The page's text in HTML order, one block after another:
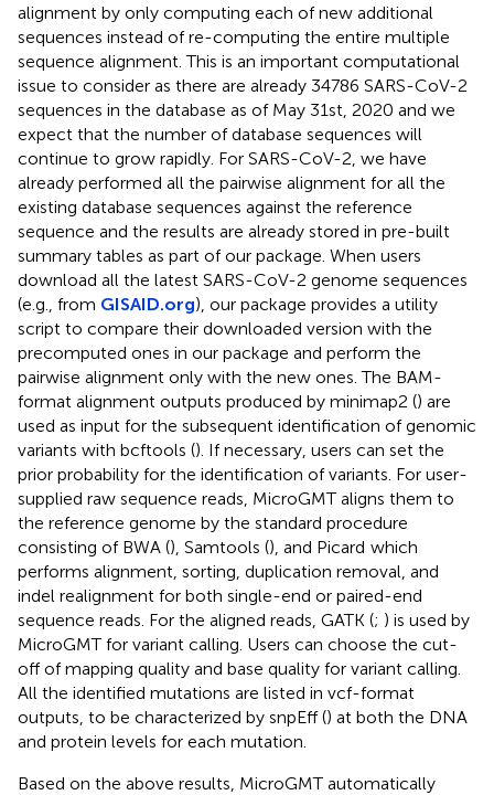
alignment by only computing each of new additional
sequences instead of re-computing the entire multiple
sequence alignment. This is an important computational
issue to consider as there are already 34786 SARS-CoV-2
sequences in the database as of May 31st, 2020 and we
expect that the number of database sequences will
continue to grow rapidly. For SARS-CoV-2, we have
already performed all the pairwise alignment for all the
existing database sequences against the reference
sequence and the results are already stored in pre-built
summary tables as part of our package. When users
download all the latest SARS-CoV-2 genome sequences
(e.g., from GISAID.org), our package provides a utility
script to compare their downloaded version with the
precomputed ones in our package and perform the
pairwise alignment only with the new ones. The BAM-
format alignment outputs produced by minimap2 () are
used as input for the subsequent identification of genomic
variants with bcftools (). If necessary, users can set the
prior probability for the identification of variants. For user-
supplied raw sequence reads, MicroGMT aligns them to
the reference genome by the standard procedure
consisting of BWA (), Samtools (), and Picard which
performs alignment, sorting, duplication removal, and
indel realignment for both single-end or paired-end
sequence reads. For the aligned reads, GATK (; ) is used by
MicroGMT for variant calling. Users can choose the cut-
off of mapping quality and base quality for variant calling.
All the identified mutations are listed in vcf-format
outputs, to be characterized by snpEff () at both the DNA
and protein levels for each mutation.
Based on the above results, MicroGMT automatically